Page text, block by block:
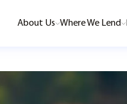
About Us Where We Lend